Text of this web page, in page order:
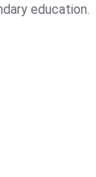
education.